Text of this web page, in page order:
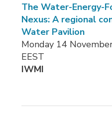
The Water-Energy-
Nexus: A regional
Water Pavilion
Monday 14
EEST
IWMI